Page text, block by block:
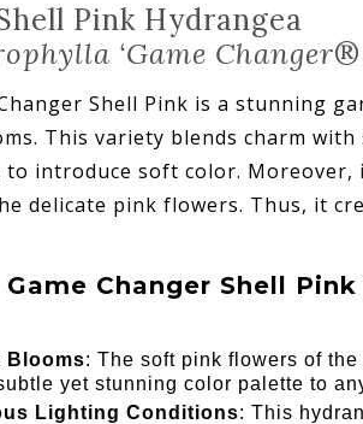
Pink Hydrangea
‘Game Changer®
Shell Pink is a stunning
This variety blends charm
introduce soft color. Moreover,
delicate pink flowers. Thus, it
Changer Shell
Blooms: The soft pink flowers of
yet stunning color palette to
Lighting Conditions: This